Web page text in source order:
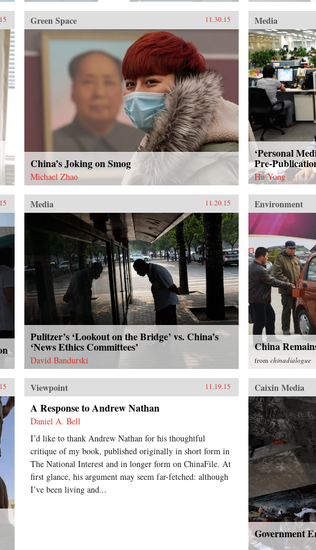
Green Space 11.30.15
China’s Joking on Smog
Michael Zhao
Media
‘Personal
Pre-
Hu Yong
Media 11.20.15
Pulitzer’s ‘Lookout on the Bridge’ vs. China’s
‘News Ethics Committees’
David Bandurski
Environment
China
fromchinadialogue
Viewpoint 11.19.15
A Response to Andrew Nathan
Daniel A. Bell
I’d like to thank Andrew Nathan for his thoughtful
critique of my book, published originally in short form in
The National Interest and in longer form on ChinaFile. At
first glance, his argument may seem far-fetched: although
I’ve been living and...
Caixin Media
Government